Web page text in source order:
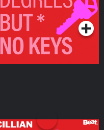
Podcast Series